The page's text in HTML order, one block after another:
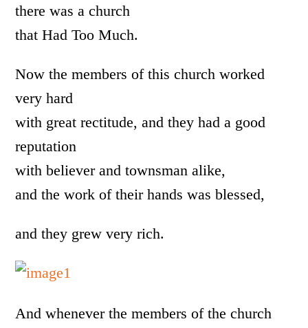
there was a church
that Had Too Much.
Now the members of this church worked
very hard
with great rectitude, and they had a good
reputation
with believer and townsman alike,
and the work of their hands was blessed,
and they grew very rich.
And whenever the members of the church